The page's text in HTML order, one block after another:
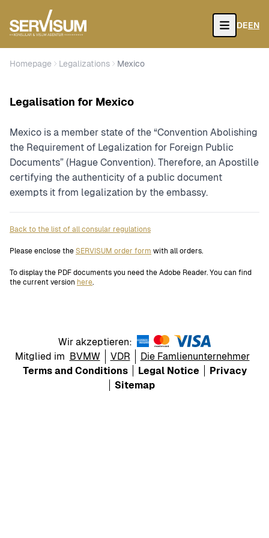
Open
DEEN
Homepage Legalizations Mexico
Legalisation for Mexico
Mexico is a member state of the “Convention Abolishing
the Requirement of Legalization for Foreign Public
Documents” (Hague Convention). Therefore, an Apostille
certifying the authenticity of a public document
exempts it from legalization by the embassy.
Back to the list of all consular regulations
Please enclose the SERVISUM order form with all orders.
To display the PDF documents you need the Adobe Reader. You can find
the current version here.
Wir akzeptieren:
Mitglied im BVMW VDR
Die Famlienunternehmer
Terms and Conditions
Legal Notice
Privacy
Sitemap